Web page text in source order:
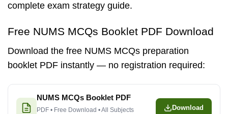
complete exam strategy guide.
Free NUMS MCQs Booklet PDF Download
Download the free NUMS MCQs preparation
booklet PDF instantly — no registration required:
NUMS MCQs Booklet PDF
PDF • Free Download • All Subjects
Download